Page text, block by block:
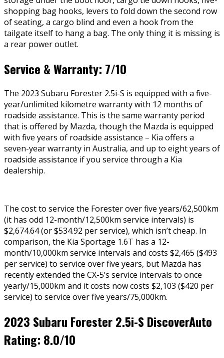
shopping bag hooks, levers to fold down the second row
of seating, a cargo blind and even a hook from the
tailgate itself to hang a bag. The only thing it is missing is
a rear power outlet.
Service & Warranty: 7/10
The 2023 Subaru Forester 2.5i-S is equipped with a five-
year/unlimited kilometre warranty with 12 months of
roadside assistance. This is the same warranty period
that is offered by Mazda, though the Mazda is equipped
with five years of roadside assistance – Kia offers a
seven-year warranty in Australia, and up to eight years of
roadside assistance if you service through a Kia
dealership.
The cost to service the Forester over five years/62,500km
(it has odd 12-month/12,500km service intervals) is
$2,674.64 (or $534.92 per service), which isn’t cheap. In
comparison, the Kia Sportage 1.6T has a 12-
month/10,000km service intervals and costs $2,465 ($493
per service) to service over five years, but Mazda has
recently extended the CX-5’s service intervals to once
yearly/15,000km and it costs now costs $2,103 ($420 per
service) to service over five years/75,000km.
2023 Subaru Forester 2.5i-S DiscoverAuto
Rating: 8.0/10